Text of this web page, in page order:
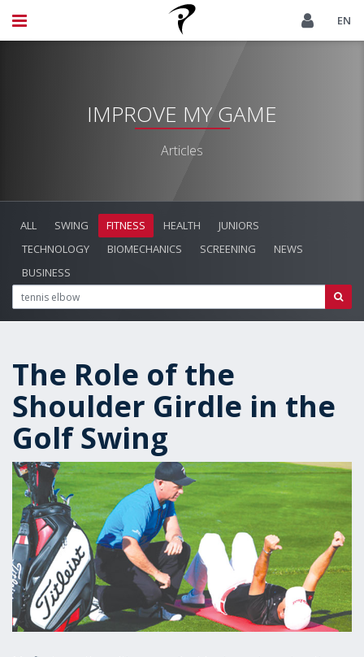
EN
IMPROVE MY GAME
Articles
ALL SWING FITNESS HEALTH
JUNIORS
TECHNOLOGY
BIOMECHANICS SCREENING
NEWS
BUSINESS
The Role of the
Shoulder Girdle in the
Golf Swing